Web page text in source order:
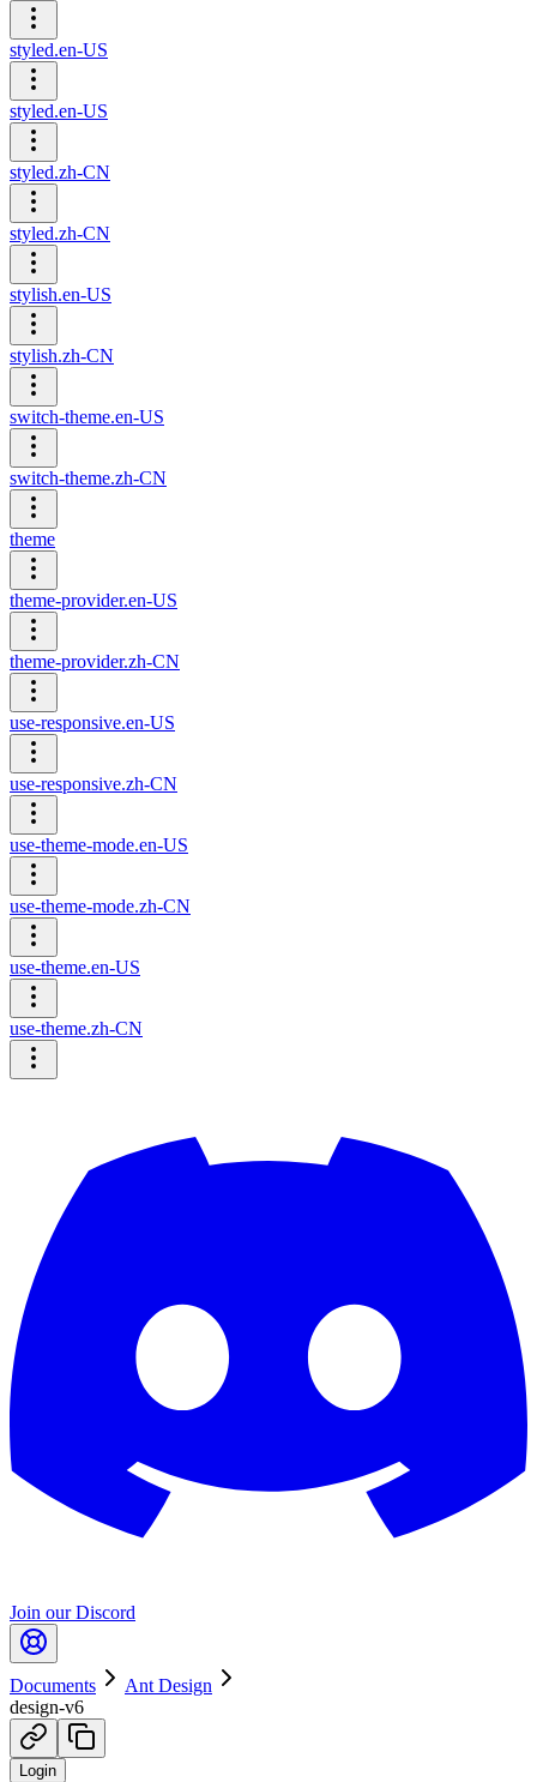
styled.en-US
styled.en-US
styled.zh-CN
styled.zh-CN
stylish.en-US
stylish.zh-CN
switch-theme.en-US
switch-theme.zh-CN
theme
theme-provider.en-US
theme-provider.zh-CN
use-responsive.en-US
use-responsive.zh-CN
use-theme-mode.en-US
use-theme-mode.zh-CN
use-theme.en-US
use-theme.zh-CN
Join our Discord
Documents
Ant Design
design-v6
Login